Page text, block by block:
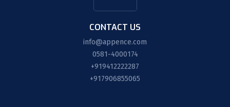
CONTACT US
info@appence.com
0581-4000174
+919412222287
+917906855065